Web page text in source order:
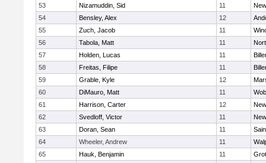
53
Nizamuddin, Sid 11
54
Bensley, Alex 12
55
Zuch, Jacob 11
56
Tabola, Matt 11
57
Holden, Lucas 11
58
Freitas, Filipe 11
59
Grable, Kyle 12
60
DiMauro, Matt 11
61
Harrison, Carter 12
62
Svedloff, Victor 11
63
Doran, Sean 11
64
Wheeler, Andrew 11
65
Hauk, Benjamin 11